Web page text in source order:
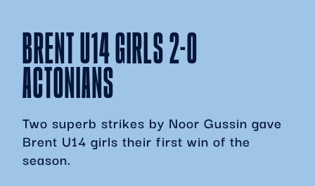
BRENT U14 GIRLS 2-0
ACTONIANS
Two superb strikes by Noor Gussin gave
Brent U14 girls their first win of the
season.